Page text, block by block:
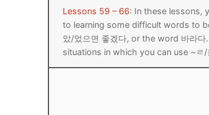
Lessons 59 – 66: In these lessons,
to learning some difficult words to
았/었으면 좋겠다, or the word 바라
situations in which you can use ~ㄹ